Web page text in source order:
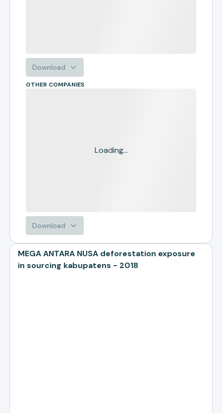
Download
OTHER COMPANIES
Loading...
Download
MEGA ANTARA NUSA deforestation exposure
in sourcing kabupatens - 2018